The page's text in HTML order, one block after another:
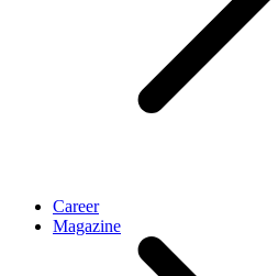
Career
Magazine